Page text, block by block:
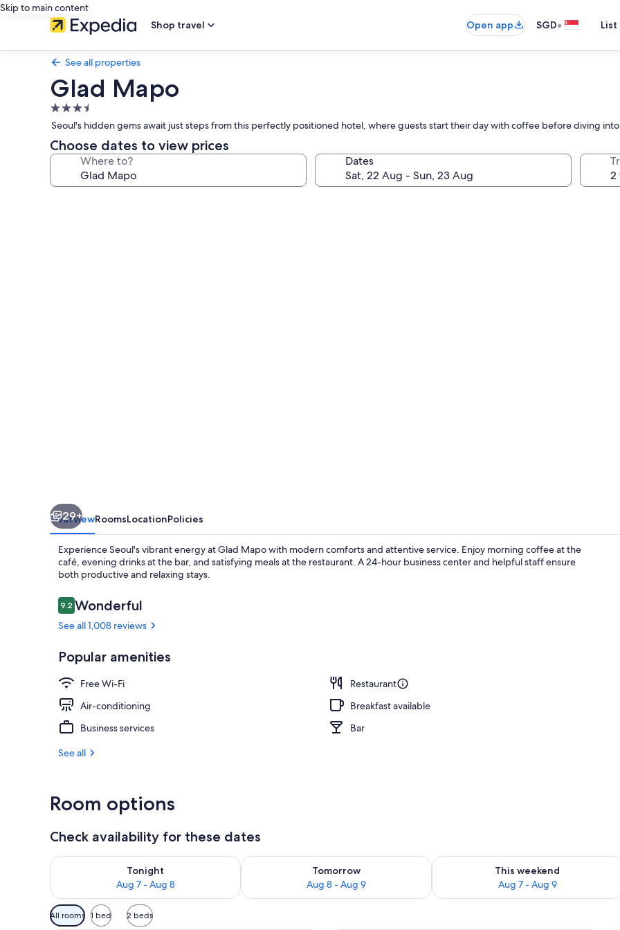
Skip to main content
Shop travel
Open app SGD•
See all properties
Glad Mapo
3.5
star
property
Seoul's hidden gems await just steps from this perfectly positioned hotel, where guests start their day with coffee before diving
Choose dates to view prices
Where to? Dates
29+
OverviewRoomsLocationPolicies
Experience Seoul's vibrant energy at Glad Mapo with modern comforts and attentive service. Enjoy morning coffee at the
café, evening drinks at the bar, and satisfying meals at the restaurant. A 24-hour business center and helpful staff ensure
both productive and relaxing stays.
Reviews
9.29.2 out of 10
Wonderful
See all 1,008 reviews
Popular amenities
Free Wi-Fi
Restaurant
Air-conditioning
Breakfast available
Business services
Bar
See all
Room options
Check availability for these dates
Tonight
Aug 7 - Aug 8
Check availability for tonight Aug 7 - Aug 8
Tomorrow
Aug 8 - Aug 9
Check availability for tomorrow Aug 8 - Aug 9
This weekend
Aug 7 - Aug 9
Check availability for this weekend
Available
filters
All rooms 1 bed 2 beds